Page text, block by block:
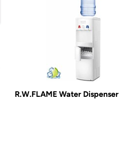
R.W.FLAME Water Dispenser